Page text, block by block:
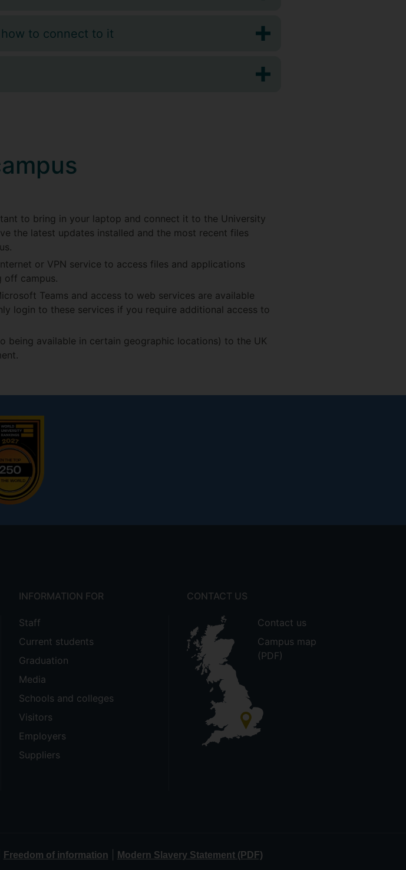
to connect to it
to bring in your laptop and connect it to the University
the latest updates installed and the most recent files
or VPN service to access files and applications
off campus.
Teams and access to web services are available
login to these services if you require additional access to
being available in certain geographic locations) to the UK
INFORMATION FOR
Staff
Current students
Graduation
Media
Schools and colleges
Visitors
Employers
Suppliers
CONTACT US
Contact us
Campus map
(PDF)
Freedom of information Modern Slavery Statement (PDF)